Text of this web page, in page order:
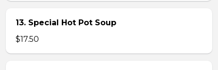
13. Special Hot Pot Soup
$17.50